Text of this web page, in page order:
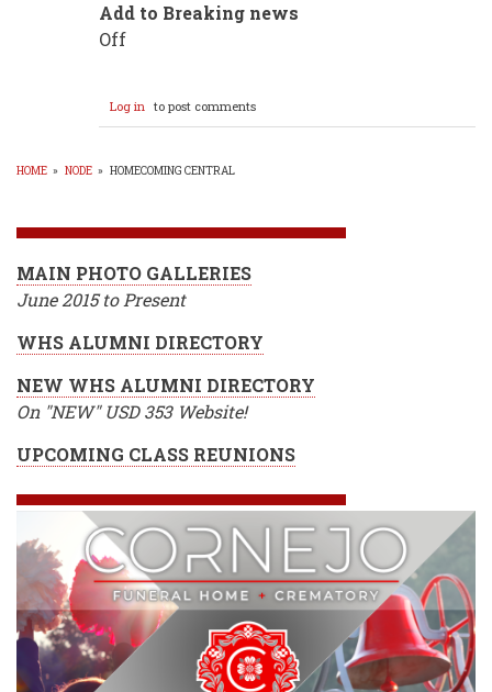
Add to Breaking news
Off
Log in to post comments
HOME » NODE » HOMECOMING CENTRAL
MAIN PHOTO GALLERIES
June 2015 to Present
WHS ALUMNI DIRECTORY
NEW WHS ALUMNI DIRECTORY
On "NEW" USD 353 Website!
UPCOMING CLASS REUNIONS